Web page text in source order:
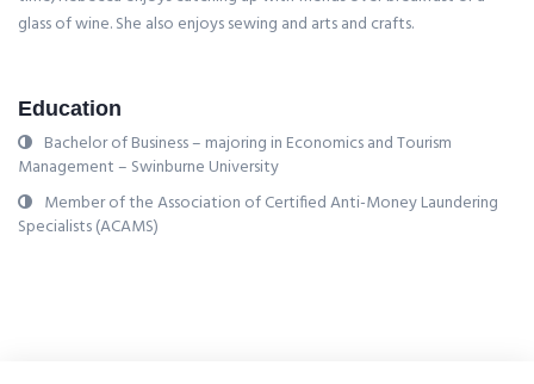
glass of wine. She also enjoys sewing and arts and crafts.
Education
Bachelor of Business – majoring in Economics and Tourism
Management – Swinburne University
Member of the Association of Certified Anti-Money Laundering
Specialists (ACAMS)